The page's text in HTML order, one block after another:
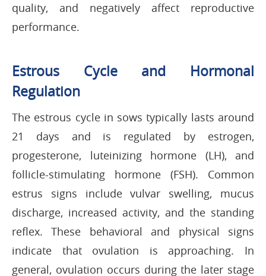
quality, and negatively affect reproductive
performance.
Estrous Cycle and Hormonal
Regulation
The estrous cycle in sows typically lasts around
21 days and is regulated by estrogen,
progesterone, luteinizing hormone (LH), and
follicle-stimulating hormone (FSH). Common
estrus signs include vulvar swelling, mucus
discharge, increased activity, and the standing
reflex. These behavioral and physical signs
indicate that ovulation is approaching. In
general, ovulation occurs during the later stage